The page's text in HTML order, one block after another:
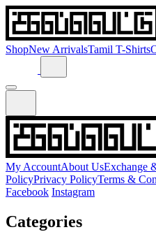
ShopNew ArrivalsTamil T-Shirts
My AccountAbout UsExchange
PolicyPrivacy PolicyTerms &
Facebook Instagram
Categories